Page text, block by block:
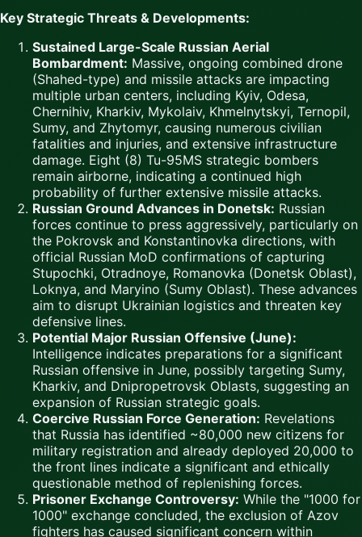
Key Strategic Threats & Developments:
Sustained Large-Scale Russian Aerial
Bombardment: Massive, ongoing combined drone
(Shahed-type) and missile attacks are impacting
multiple urban centers, including Kyiv, Odesa,
Chernihiv, Kharkiv, Mykolaiv, Khmelnytskyi, Ternopil,
Sumy, and Zhytomyr, causing numerous civilian
fatalities and injuries, and extensive infrastructure
damage. Eight (8) Tu-95MS strategic bombers
remain airborne, indicating a continued high
probability of further extensive missile attacks.
Russian Ground Advances in Donetsk: Russian
forces continue to press aggressively, particularly on
the Pokrovsk and Konstantinovka directions, with
official Russian MoD confirmations of capturing
Stupochki, Otradnoye, Romanovka (Donetsk Oblast),
Loknya, and Maryino (Sumy Oblast). These advances
aim to disrupt Ukrainian logistics and threaten key
defensive lines.
Potential Major Russian Offensive (June):
Intelligence indicates preparations for a significant
Russian offensive in June, possibly targeting Sumy,
Kharkiv, and Dnipropetrovsk Oblasts, suggesting an
expansion of Russian strategic goals.
Coercive Russian Force Generation: Revelations
that Russia has identified ~80,000 new citizens for
military registration and already deployed 20,000 to
the front lines indicate a significant and ethically
questionable method of replenishing forces.
Prisoner Exchange Controversy: While the "1000 for
1000" exchange concluded, the exclusion of Azov
fighters has caused significant concern within